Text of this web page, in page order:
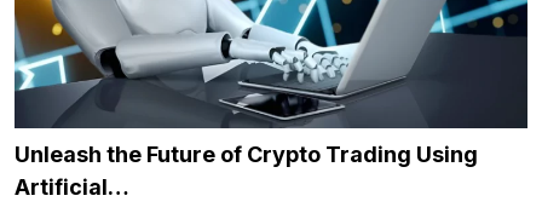
Unleash the Future of Crypto Trading Using
Artificial…